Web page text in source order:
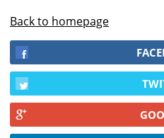
Back to homepage